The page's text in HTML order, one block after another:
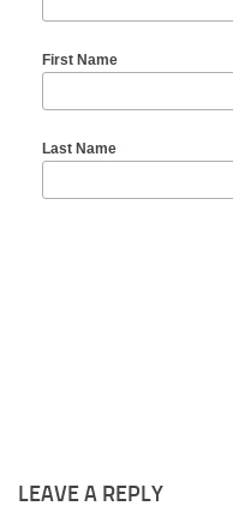
First Name
Last Name
LEAVE A REPLY